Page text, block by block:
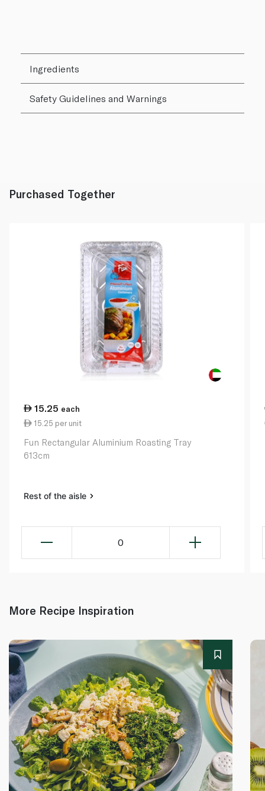
Ingredients
Safety Guidelines and Warnings
Purchased Together
15.25 each
15.25 per unit
Fun Rectangular Aluminium Roasting Tray
613cm
Rest of the aisle
0
More Recipe Inspiration